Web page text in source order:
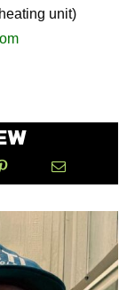
unit)